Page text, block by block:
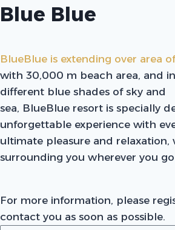
Blue Blue
BlueBlue is extending over area
with 30,000 m beach area, and
different blue shades of sky and
sea, BlueBlue resort is specially
unforgettable experience with
ultimate pleasure and relaxation,
surrounding you wherever you
For more information, please
contact you as soon as possible.